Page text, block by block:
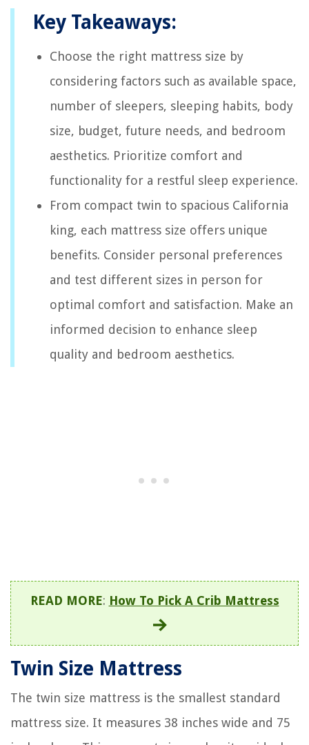
Key Takeaways:
Choose the right mattress size by
considering factors such as available space,
number of sleepers, sleeping habits, body
size, budget, future needs, and bedroom
aesthetics. Prioritize comfort and
functionality for a restful sleep experience.
From compact twin to spacious California
king, each mattress size offers unique
benefits. Consider personal preferences
and test different sizes in person for
optimal comfort and satisfaction. Make an
informed decision to enhance sleep
quality and bedroom aesthetics.
READ MORE: How To Pick A Crib Mattress
Twin Size Mattress
The twin size mattress is the smallest standard
mattress size. It measures 38 inches wide and 75